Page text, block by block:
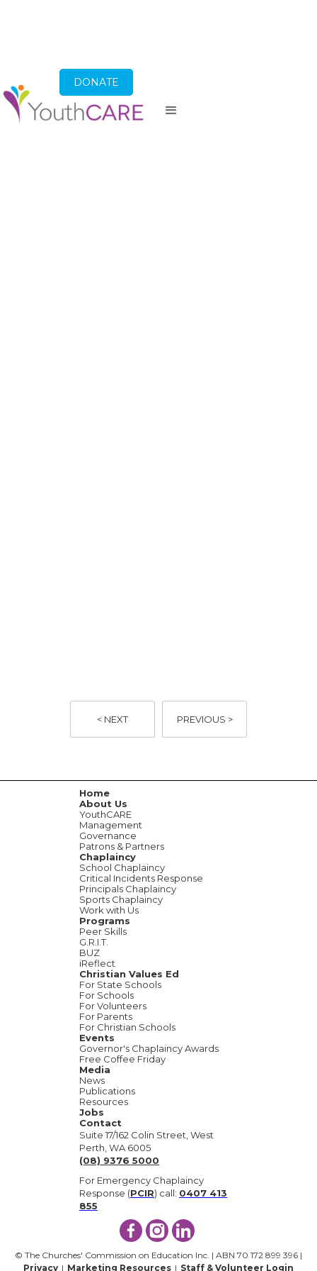
DONATE
< NEXT PREVIOUS >
Home
About Us
YouthCARE
Management
Governance
Patrons & Partners
Chaplaincy
School Chaplaincy
Critical Incidents Response
Principals Chaplaincy
Sports Chaplaincy
Work with Us
Programs
Peer Skills
G.R.I.T.
BUZ
iReflect
Christian Values Ed
For State Schools
For Schools
For Volunteers
For Parents
For Christian Schools
Events
Governor's Chaplaincy Awards
Free Coffee Friday
Media
News
Publications
Resources
Jobs
Contact
Suite 17/162 Colin Street, West
Perth, WA 6005
(08) 9376 5000
For Emergency Chaplaincy
Response (PCIR) call: 0407 413
855
© The Churches' Commission on Education Inc. | ABN 70 172 899 396 |
Privacy | Marketing Resources | Staff & Volunteer Login